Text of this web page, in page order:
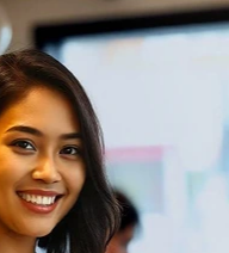
on a Working Holiday!
site: